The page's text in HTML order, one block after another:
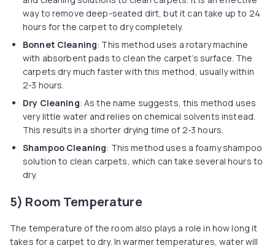
way to remove deep-seated dirt, but it can take up to 24
hours for the carpet to dry completely.
Bonnet Cleaning: This method uses a rotary machine
with absorbent pads to clean the carpet’s surface. The
carpets dry much faster with this method, usually within
2-3 hours.
Dry Cleaning: As the name suggests, this method uses
very little water and relies on chemical solvents instead.
This results in a shorter drying time of 2-3 hours.
Shampoo Cleaning: This method uses a foamy shampoo
solution to clean carpets, which can take several hours to
dry.
5) Room Temperature
The temperature of the room also plays a role in how long it
takes for a carpet to dry. In warmer temperatures, water will